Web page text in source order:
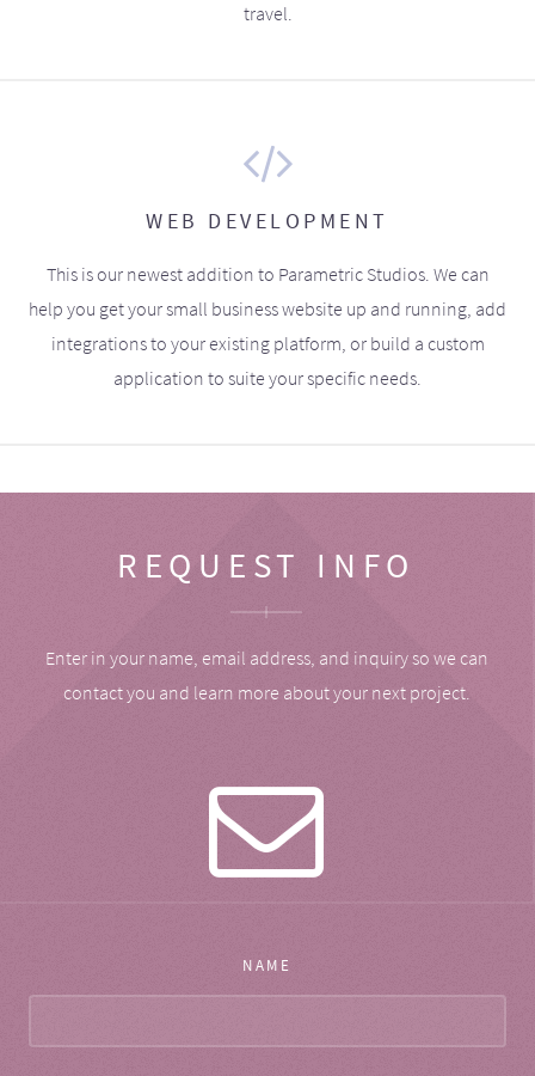
travel.
WEB DEVELOPMENT
This is our newest addition to Parametric Studios. We can
help you get your small business website up and running, add
integrations to your existing platform, or build a custom
application to suite your specific needs.
REQUEST INFO
Enter in your name, email address, and inquiry so we can
contact you and learn more about your next project.
NAME